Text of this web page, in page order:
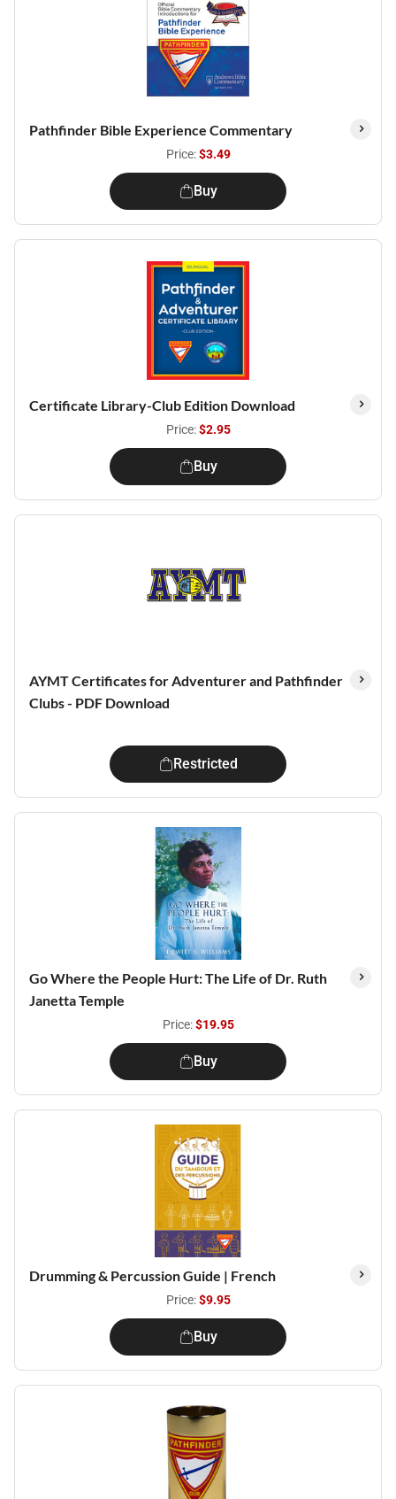
Pathfinder Bible Experience Commentary
Price:$3.49
Buy
Certificate Library-Club Edition Download
Price:$2.95
Buy
AYMT Certificates for Adventurer and Pathfinder
Clubs - PDF Download
Restricted
Go Where the People Hurt: The Life of Dr. Ruth
Janetta Temple
Price:$19.95
Buy
Drumming & Percussion Guide | French
Price:$9.95
Buy